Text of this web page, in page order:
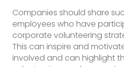
Companies should share
employees who have
corporate volunteering
This can inspire and
involved and can highlight